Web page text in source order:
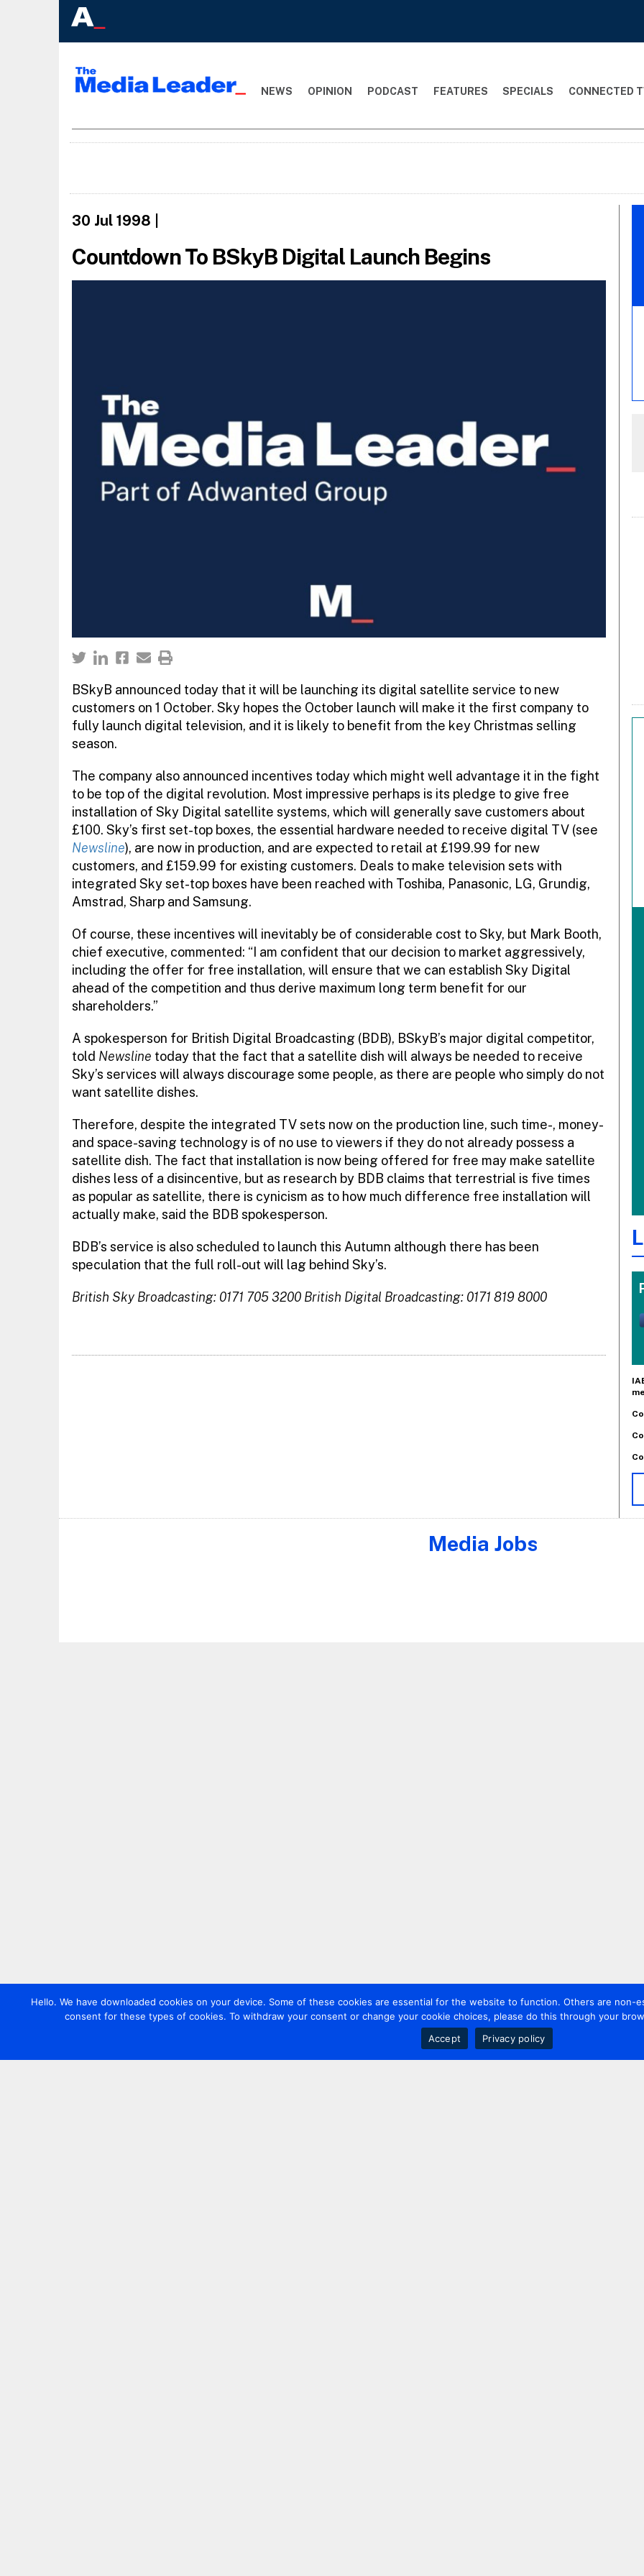
NEWS OPINION PODCAST FEATURES SPECIALS CONNECTED
30 Jul 1998
Countdown To BSkyB Digital Launch Begins
BSkyB announced today that it will be launching its digital satellite service to new
customers on 1 October. Sky hopes the October launch will make it the first company to
fully launch digital television, and it is likely to benefit from the key Christmas selling
season.
The company also announced incentives today which might well advantage it in the fight
to be top of the digital revolution. Most impressive perhaps is its pledge to give free
installation of Sky Digital satellite systems, which will generally save customers about
£100. Sky’s first set-top boxes, the essential hardware needed to receive digital TV (see
Newsline), are now in production, and are expected to retail at £199.99 for new
customers, and £159.99 for existing customers. Deals to make television sets with
integrated Sky set-top boxes have been reached with Toshiba, Panasonic, LG, Grundig,
Amstrad, Sharp and Samsung.
Of course, these incentives will inevitably be of considerable cost to Sky, but Mark Booth,
chief executive, commented: “I am confident that our decision to market aggressively,
including the offer for free installation, will ensure that we can establish Sky Digital
ahead of the competition and thus derive maximum long term benefit for our
shareholders.”
A spokesperson for British Digital Broadcasting (BDB), BSkyB’s major digital competitor,
told Newsline today that the fact that a satellite dish will always be needed to receive
Sky’s services will always discourage some people, as there are people who simply do not
want satellite dishes.
Therefore, despite the integrated TV sets now on the production line, such time-, money-
and space-saving technology is of no use to viewers if they do not already possess a
satellite dish. The fact that installation is now being offered for free may make satellite
dishes less of a disincentive, but as research by BDB claims that terrestrial is five times
as popular as satellite, there is cynicism as to how much difference free installation will
actually make, said the BDB spokesperson.
BDB’s service is also scheduled to launch this Autumn although there has been
speculation that the full roll-out will lag behind Sky’s.
British Sky Broadcasting: 0171 705 3200 British Digital Broadcasting: 0171 819 8000
Media Jobs
Hello. We have downloaded cookies on your device. Some of these cookies are essential for the website to function. Others are non-
consent for these types of cookies. To withdraw your consent or change your cookie choices, please do this through your
Accept
Privacy policy